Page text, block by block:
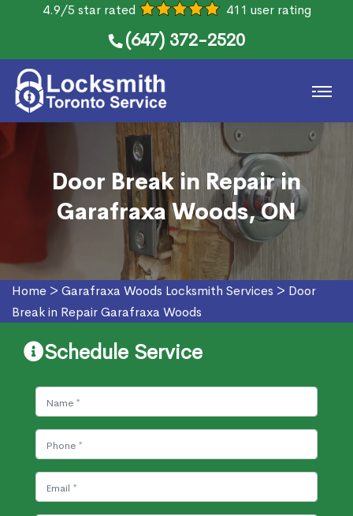
4.9/5 star rated 411 user rating
(647) 372-2520
Door Break in Repair in
Garafraxa Woods, ON
Home > Garafraxa Woods Locksmith Services > Door
Break in Repair Garafraxa Woods
Schedule Service